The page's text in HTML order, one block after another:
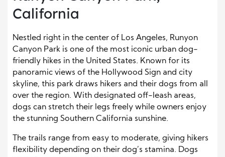
California
Nestled right in the center of Los Angeles, Runyon
Canyon Park is one of the most iconic urban dog-
friendly hikes in the United States. Known for its
panoramic views of the Hollywood Sign and city
skyline, this park draws hikers and their dogs from all
over the region. With designated off-leash areas,
dogs can stretch their legs freely while owners enjoy
the stunning Southern California sunshine.
The trails range from easy to moderate, giving hikers
flexibility depending on their dog’s stamina. Dogs